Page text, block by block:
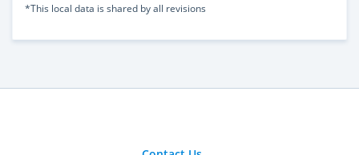
*This local data is shared by all revisions